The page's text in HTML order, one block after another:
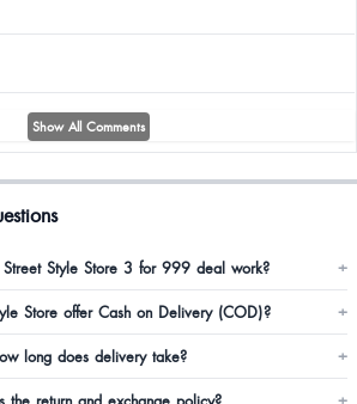
Show All Comments
Style Store 3 for 999 deal work? +
Store offer Cash on Delivery (COD)? +
long does delivery take? +